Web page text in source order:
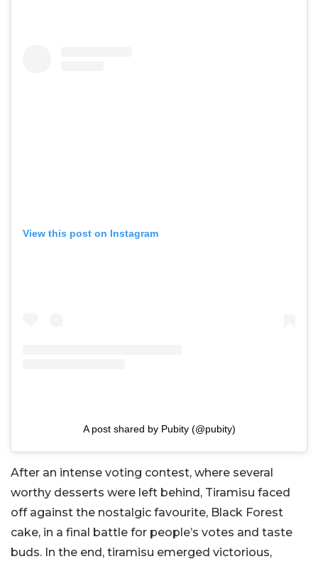
View this post on Instagram
A post shared by Pubity (@pubity)
After an intense voting contest, where several
worthy desserts were left behind, Tiramisu faced
off against the nostalgic favourite, Black Forest
cake, in a final battle for people’s votes and taste
buds. In the end, tiramisu emerged victorious,